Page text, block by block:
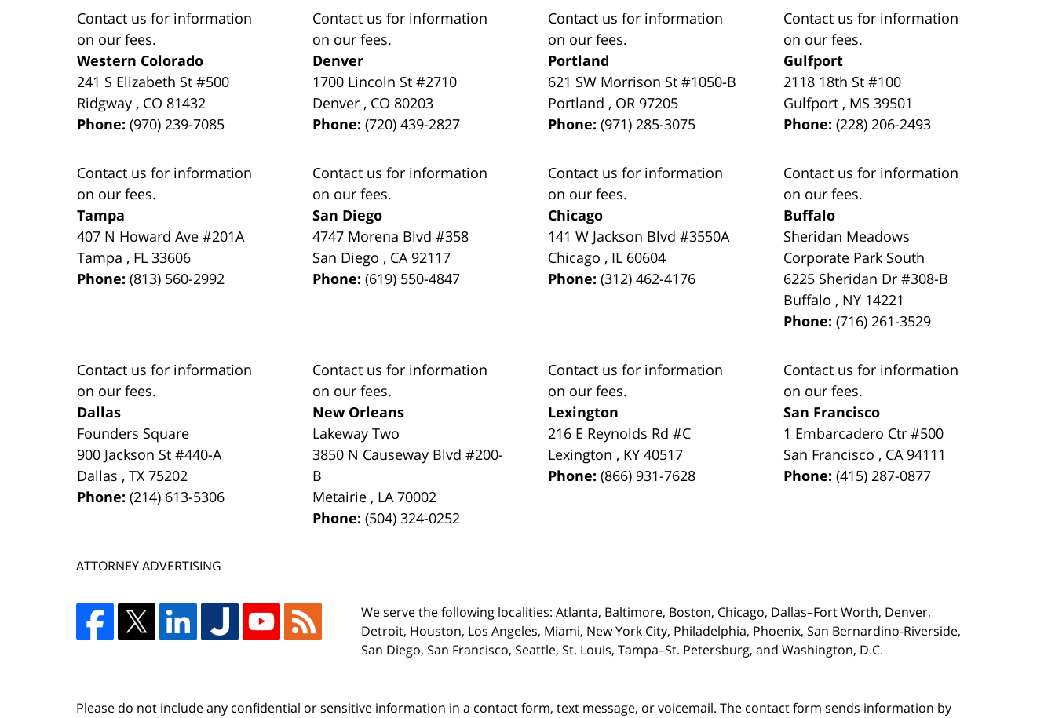
Contact us for information
on our fees.
Western Colorado
241 S Elizabeth St #500
Ridgway , CO 81432
Phone:(970) 239-7085
Contact us for information
on our fees.
Denver
1700 Lincoln St #2710
Denver , CO 80203
Phone:(720) 439-2827
Contact us for information
on our fees.
Portland
621 SW Morrison St #1050-B
Portland , OR 97205
Phone:(971) 285-3075
Contact us for information
on our fees.
Gulfport
2118 18th St #100
Gulfport , MS 39501
Phone:(228) 206-2493
Contact us for information
on our fees.
Tampa
407 N Howard Ave #201A
Tampa , FL 33606
Phone:(813) 560-2992
Contact us for information
on our fees.
San Diego
4747 Morena Blvd #358
San Diego , CA 92117
Phone:(619) 550-4847
Contact us for information
on our fees.
Chicago
141 W Jackson Blvd #3550A
Chicago , IL 60604
Phone:(312) 462-4176
Contact us for information
on our fees.
Buffalo
Sheridan Meadows
Corporate Park South
6225 Sheridan Dr #308-B
Buffalo , NY 14221
Phone:(716) 261-3529
Contact us for information
on our fees.
Dallas
Founders Square
900 Jackson St #440-A
Dallas ,TX 75202
Phone:(214) 613-5306
Contact us for information
on our fees.
New Orleans
Lakeway Two
3850 N Causeway Blvd #200-
B
Metairie , LA 70002
Phone:(504) 324-0252
Contact us for information
on our fees.
Lexington
216 E Reynolds Rd #C
Lexington , KY 40517
Phone:(866) 931-7628
Contact us for information
on our fees.
San Francisco
1 Embarcadero Ctr #500
San Francisco , CA 94111
Phone:(415) 287-0877
ATTORNEY ADVERTISING
We serve the following localities: Atlanta, Baltimore, Boston, Chicago, Dallas–Fort Worth, Denver,
Detroit, Houston, Los Angeles, Miami, New York City, Philadelphia, Phoenix, San Bernardino-Riverside,
San Diego, San Francisco, Seattle, St. Louis, Tampa–St. Petersburg, and Washington, D.C.
Please do not include any confidential or sensitive information in a contact form, text message, or voicemail. The contact form sends information by